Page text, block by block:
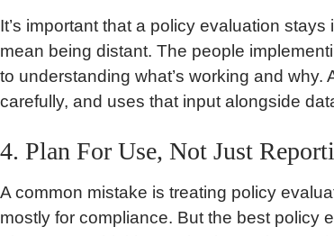
It’s important that a policy evaluation
mean being distant. The people
to understanding what’s working and
carefully, and uses that input alongside
4. Plan For Use, Not Just
A common mistake is treating policy
mostly for compliance. But the best policy